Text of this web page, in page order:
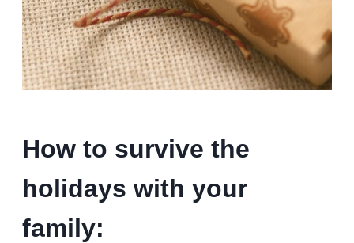
How to survive the
holidays with your
family: